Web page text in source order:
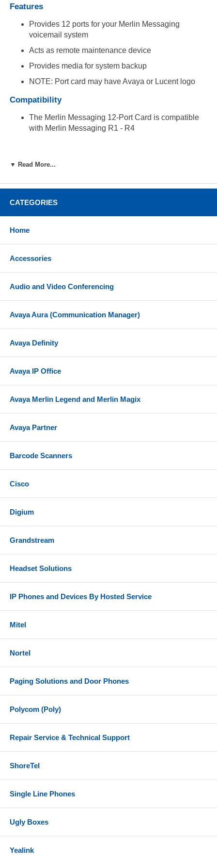
Features
Provides 12 ports for your Merlin Messaging
voicemail system
Acts as remote maintenance device
Provides media for system backup
NOTE: Port card may have Avaya or Lucent logo
Compatibility
The Merlin Messaging 12-Port Card is compatible
with Merlin Messaging R1 - R4
▼ Read More...
CATEGORIES
Home
Accessories
Audio and Video Conferencing
Avaya Aura (Communication Manager)
Avaya Definity
Avaya IP Office
Avaya Merlin Legend and Merlin Magix
Avaya Partner
Barcode Scanners
Cisco
Digium
Grandstream
Headset Solutions
IP Phones and Devices By Hosted Service
Mitel
Nortel
Paging Solutions and Door Phones
Polycom (Poly)
Repair Service & Technical Support
ShoreTel
Single Line Phones
Ugly Boxes
Yealink